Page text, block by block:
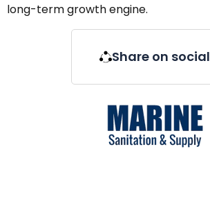
long-term growth engine.
Share on social